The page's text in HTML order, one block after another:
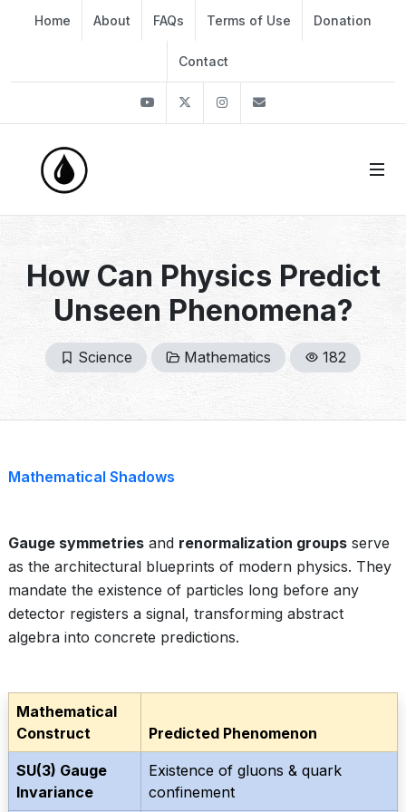
Home About FAQs Terms of Use Donation
Contact
YoutubeTwitter Instagram
How Can Physics Predict
Unseen Phenomena?
Science Mathematics 182
Mathematical Shadows
Gauge symmetries and renormalization groups serve
as the architectural blueprints of modern physics. They
mandate the existence of particles long before any
detector registers a signal, transforming abstract
algebra into concrete predictions.
Mathematical
Construct
Predicted Phenomenon
SU(3) Gauge
Invariance
Existence of gluons & quark
confinement